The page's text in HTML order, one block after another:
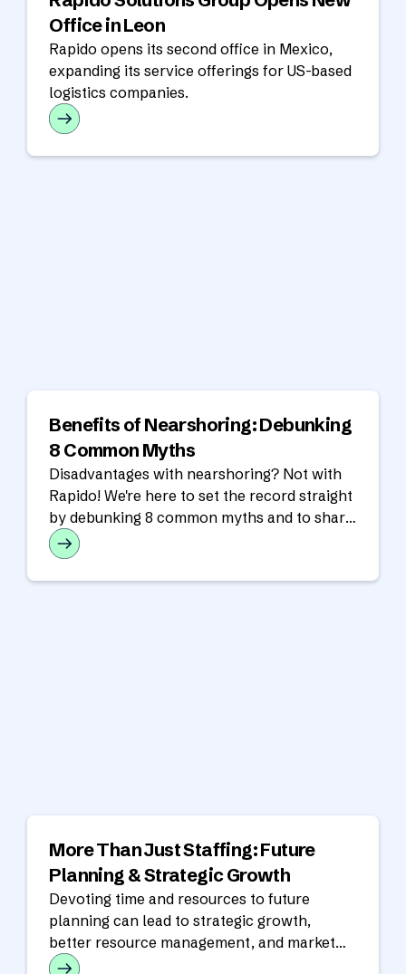
Office in Leon
Rapido opens its second office in Mexico,
expanding its service offerings for US-based
logistics companies.
Benefits of Nearshoring: Debunking
8 Common Myths
Disadvantages with nearshoring? Not with
Rapido! We're here to set the record straight
by debunking 8 common myths and to share
the real benefits of a nearshore partnership.
More Than Just Staffing: Future
Planning & Strategic Growth
Devoting time and resources to future
planning can lead to strategic growth,
better resource management, and market
responsiveness.